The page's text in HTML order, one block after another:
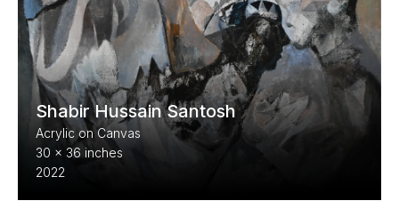
Shabir Hussain Santosh
Acrylic on Canvas
30 x 36 inches
2022